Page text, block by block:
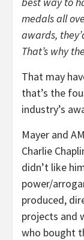
medals all
awards,
That’s why
That may
that’s the
industry’s
Mayer and
Charlie
didn’t like
power/
produced,
projects and
who bought